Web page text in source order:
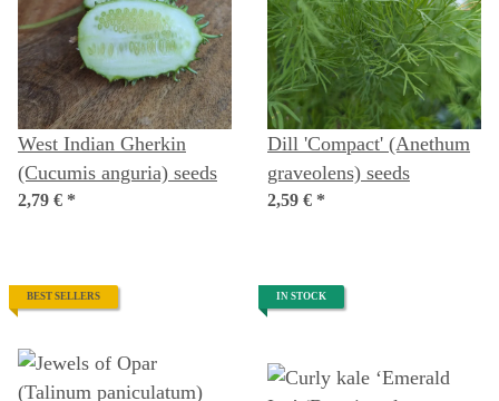
West Indian Gherkin
(Cucumis anguria) seeds
2,79 € *
Dill 'Compact' (Anethum
graveolens) seeds
2,59 € *
BEST SELLERS IN STOCK